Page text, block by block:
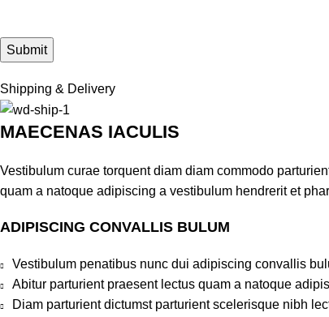
Shipping & Delivery
MAECENAS IACULIS
Vestibulum curae torquent diam diam commodo
quam a natoque adipiscing a vestibulum hendrerit et
ADIPISCING CONVALLIS BULUM
Vestibulum penatibus nunc dui adipiscing convallis
Abitur parturient praesent lectus quam a natoque
Diam parturient dictumst parturient scelerisque nibh